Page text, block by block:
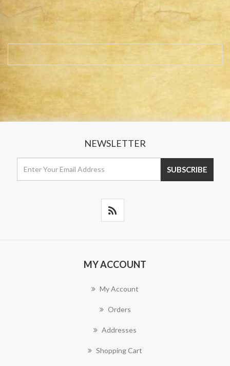
NEWSLETTER
MY ACCOUNT
My Account
Orders
Addresses
Shopping Cart